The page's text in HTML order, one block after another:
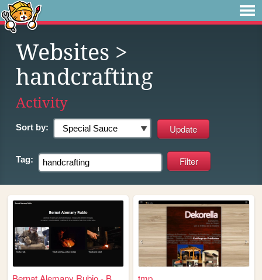
Websites >
handcrafting
Activity
Sort by:
Tag: